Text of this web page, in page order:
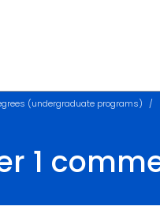
(undergraduate programs)
1